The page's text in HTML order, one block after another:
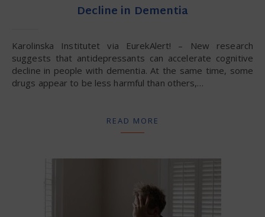
Decline in Dementia
Karolinska Institutet via EurekAlert! – New research
suggests that antidepressants can accelerate cognitive
decline in people with dementia. At the same time, some
drugs appear to be less harmful than others,…
READ MORE